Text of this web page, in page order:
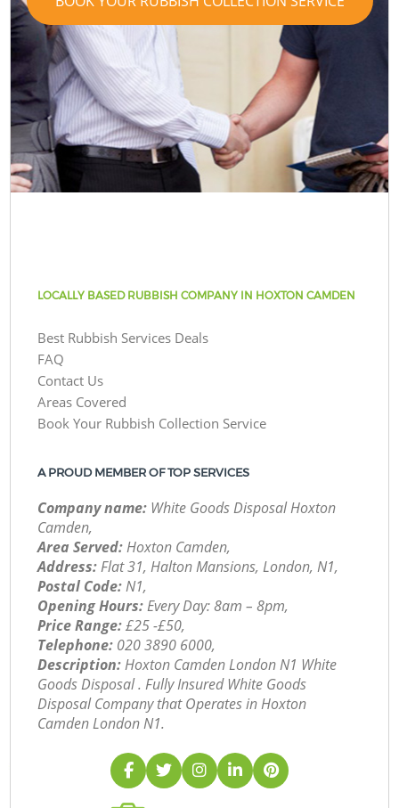
LOCALLY BASED RUBBISH COMPANY IN HOXTON CAMDEN
Best Rubbish Services Deals
FAQ
Contact Us
Areas Covered
Book Your Rubbish Collection Service
A PROUD MEMBER OF TOP SERVICES
Company name: White Goods Disposal Hoxton
Camden,
Area Served:Hoxton Camden,
Address:Flat 31, Halton Mansions, London, N1,
Postal Code:N1,
Opening Hours:Every Day: 8am – 8pm,
Price Range:£25 -£50,
Telephone: ‎020 3890 6000,
Description:Hoxton Camden London N1 White
Goods Disposal . Fully Insured White Goods
Disposal Company that Operates in Hoxton
Camden London N1.